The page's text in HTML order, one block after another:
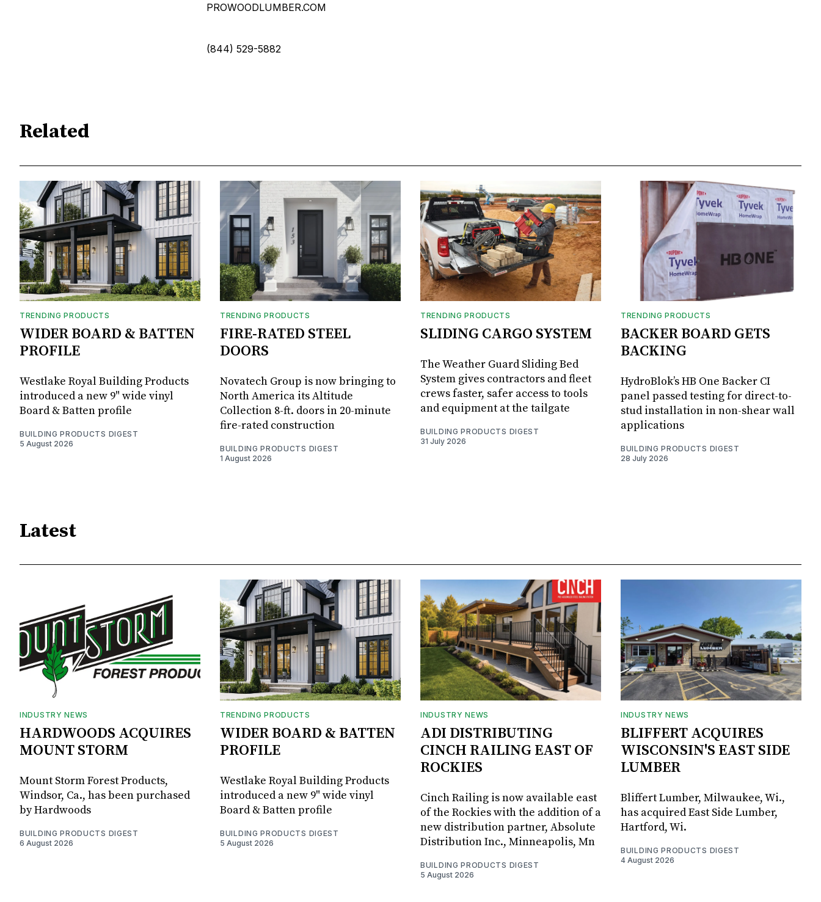
PROWOODLUMBER.COM
(844) 529-5882
Related
TRENDING PRODUCTS
WIDER BOARD & BATTEN
PROFILE
Westlake Royal Building Products
introduced a new 9" wide vinyl
Board & Batten profile
BUILDING PRODUCTS DIGEST
5 August 2026
TRENDING PRODUCTS
FIRE-RATED STEEL
DOORS
Novatech Group is now bringing to
North America its Altitude
Collection 8-ft. doors in 20-minute
fire-rated construction
BUILDING PRODUCTS DIGEST
1 August 2026
TRENDING PRODUCTS
SLIDING CARGO SYSTEM
The Weather Guard Sliding Bed
System gives contractors and fleet
crews faster, safer access to tools
and equipment at the tailgate
BUILDING PRODUCTS DIGEST
31 July 2026
TRENDING PRODUCTS
BACKER BOARD GETS
BACKING
HydroBlok’s HB One Backer CI
panel passed testing for direct-to-
stud installation in non-shear wall
applications
BUILDING PRODUCTS DIGEST
28 July 2026
Latest
INDUSTRY NEWS
HARDWOODS ACQUIRES
MOUNT STORM
Mount Storm Forest Products,
Windsor, Ca., has been purchased
by Hardwoods
BUILDING PRODUCTS DIGEST
6 August 2026
TRENDING PRODUCTS
WIDER BOARD & BATTEN
PROFILE
Westlake Royal Building Products
introduced a new 9" wide vinyl
Board & Batten profile
BUILDING PRODUCTS DIGEST
5 August 2026
INDUSTRY NEWS
ADI DISTRIBUTING
CINCH RAILING EAST OF
ROCKIES
Cinch Railing is now available east
of the Rockies with the addition of a
new distribution partner, Absolute
Distribution Inc., Minneapolis, Mn
BUILDING PRODUCTS DIGEST
5 August 2026
INDUSTRY NEWS
BLIFFERT ACQUIRES
WISCONSIN'S EAST SIDE
LUMBER
Bliffert Lumber, Milwaukee, Wi.,
has acquired East Side Lumber,
Hartford, Wi.
BUILDING PRODUCTS DIGEST
4 August 2026